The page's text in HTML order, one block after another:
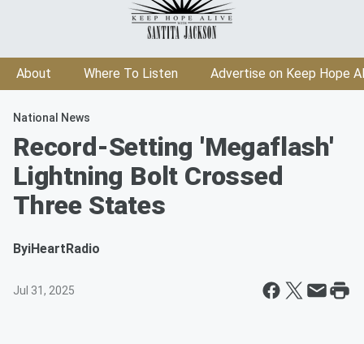
About Where To Listen Advertise on Keep Hope
National News
Record-Setting 'Megaflash'
Lightning Bolt Crossed
Three States
ByiHeartRadio
Jul 31, 2025